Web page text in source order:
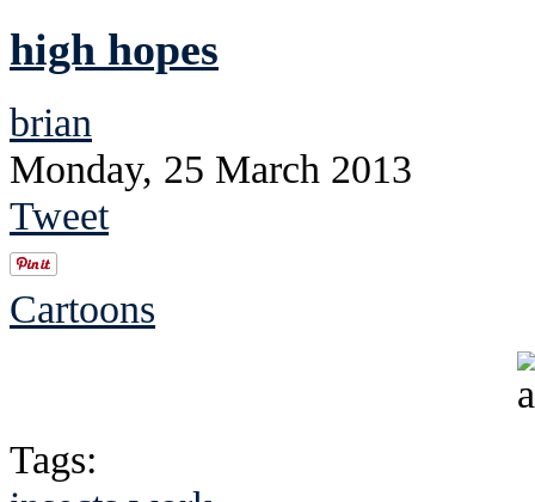
high hopes
brian
Monday, 25 March 2013
Tweet
Cartoons
Tags: